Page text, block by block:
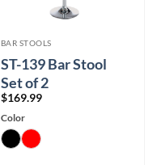
BAR STOOLS
ST-139 Bar Stool
Set of 2
$169.99
Color